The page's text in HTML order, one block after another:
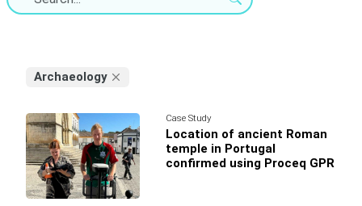
Archaeology
Case Study
Location of ancient Roman
temple in Portugal
confirmed using Proceq GPR